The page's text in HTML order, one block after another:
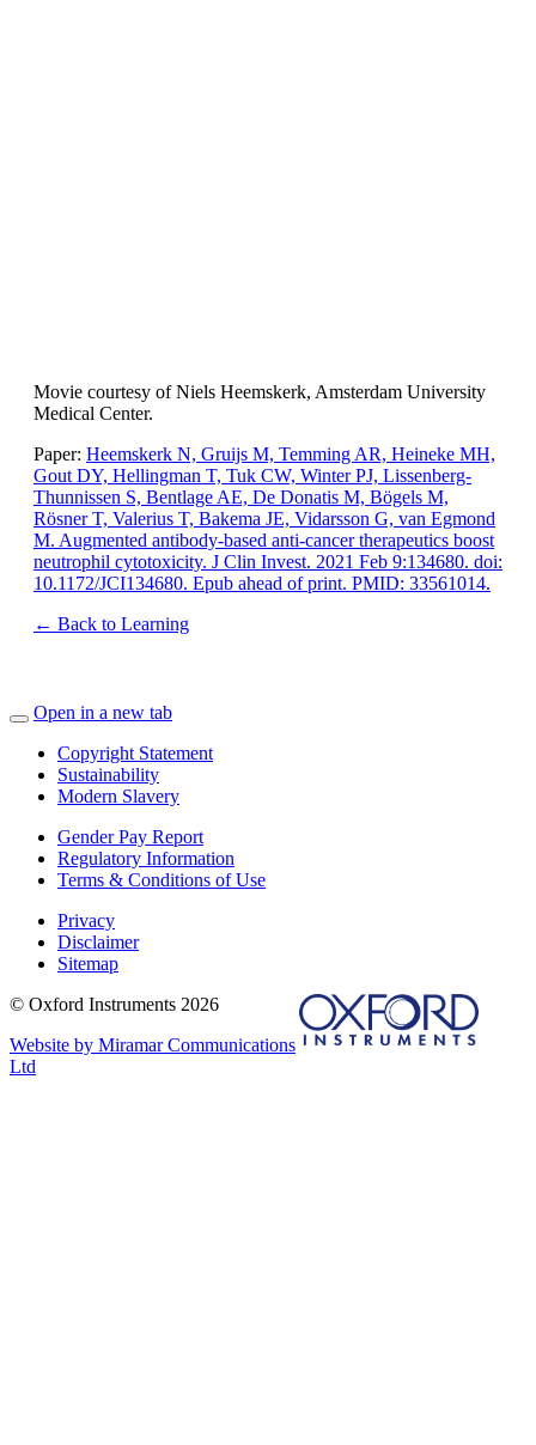
Movie courtesy of Niels Heemskerk, Amsterdam University
Medical Center.
Paper: Heemskerk N, Gruijs M, Temming AR, Heineke MH,
Gout DY, Hellingman T, Tuk CW, Winter PJ, Lissenberg-
Thunnissen S, Bentlage AE, De Donatis M, Bögels M,
Rösner T, Valerius T, Bakema JE, Vidarsson G, van Egmond
M. Augmented antibody-based anti-cancer therapeutics boost
neutrophil cytotoxicity. J Clin Invest. 2021 Feb 9:134680. doi:
10.1172/JCI134680. Epub ahead of print. PMID: 33561014.
← Back to Learning
Open in a new tab
Copyright Statement
Sustainability
Modern Slavery
Gender Pay Report
Regulatory Information
Terms & Conditions of Use
Privacy
Disclaimer
Sitemap
© Oxford Instruments 2026
Website by Miramar Communications
Ltd